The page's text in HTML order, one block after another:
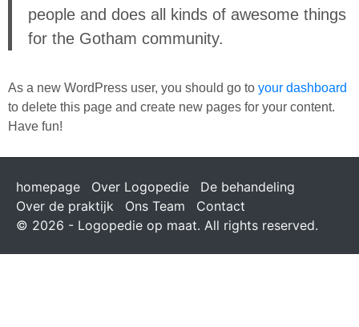
people and does all kinds of awesome things
for the Gotham community.
As a new WordPress user, you should go to your dashboard
to delete this page and create new pages for your content.
Have fun!
homepage Over Logopedie
De behandeling
Over de praktijk
Ons Team
Contact
© 2026 - Logopedie op maat. All rights reserved.